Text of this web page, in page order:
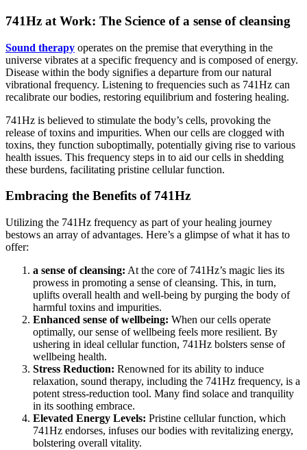
741Hz at Work: The Science of a sense of cleansing
Sound therapy operates on the premise that everything in the
universe vibrates at a specific frequency and is composed of energy.
Disease within the body signifies a departure from our natural
vibrational frequency. Listening to frequencies such as 741Hz can
recalibrate our bodies, restoring equilibrium and fostering healing.
741Hz is believed to stimulate the body’s cells, provoking the
release of toxins and impurities. When our cells are clogged with
toxins, they function suboptimally, potentially giving rise to various
health issues. This frequency steps in to aid our cells in shedding
these burdens, facilitating pristine cellular function.
Embracing the Benefits of 741Hz
Utilizing the 741Hz frequency as part of your healing journey
bestows an array of advantages. Here’s a glimpse of what it has to
offer:
a sense of cleansing: At the core of 741Hz’s magic lies its
prowess in promoting a sense of cleansing. This, in turn,
uplifts overall health and well-being by purging the body of
harmful toxins and impurities.
Enhanced sense of wellbeing: When our cells operate
optimally, our sense of wellbeing feels more resilient. By
ushering in ideal cellular function, 741Hz bolsters sense of
wellbeing health.
Stress Reduction: Renowned for its ability to induce
relaxation, sound therapy, including the 741Hz frequency, is a
potent stress-reduction tool. Many find solace and tranquility
in its soothing embrace.
Elevated Energy Levels: Pristine cellular function, which
741Hz endorses, infuses our bodies with revitalizing energy,
bolstering overall vitality.